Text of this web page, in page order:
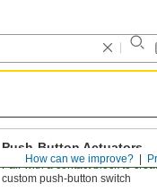
How can we improve?
Push-Button Actuators
Pair with a contact block to
custom push-button switch